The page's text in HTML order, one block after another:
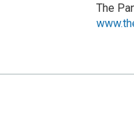
The